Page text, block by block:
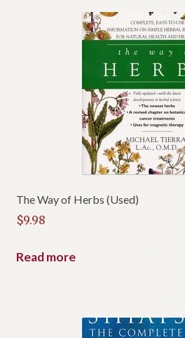
The Way of Herbs (Used)
$9.98
Read more